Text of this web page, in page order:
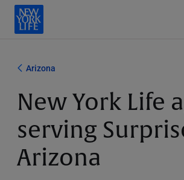
Arizona
New York Life
serving
Arizona